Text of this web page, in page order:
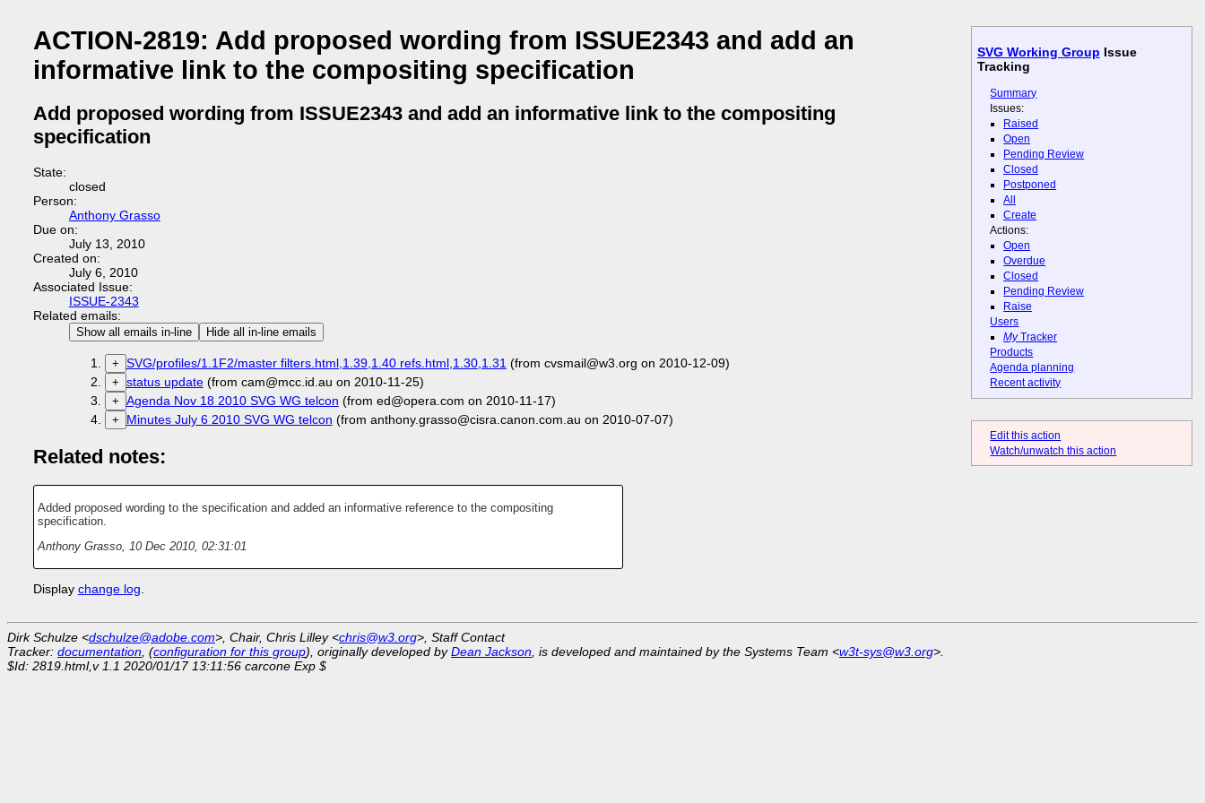
SVG Working Group Issue
Tracking
Summary
Issues:
Raised
Open
Pending Review
Closed
Postponed
All
Create
Actions:
Open
Overdue
Closed
Pending Review
Raise
Users
MyTracker
Products
Agenda planning
Recent activity
Edit this action
Watch/unwatch this action
ACTION-2819: Add proposed wording from ISSUE2343 and add an
informative link to the compositing specification
Add proposed wording from ISSUE2343 and add an informative link to the compositing
specification
State:
closed
Person:
Anthony Grasso
Due on:
July 13, 2010
Created on:
July 6, 2010
Associated Issue:
ISSUE-2343
Related emails:
Show all emails in-line Hide all in-line emails
+ SVG/profiles/1.1F2/master filters.html,1.39,1.40 refs.html,1.30,1.31(from cvsmail@w3.org on 2010-12-09)
+ status update(from cam@mcc.id.au on 2010-11-25)
+ Agenda Nov 18 2010 SVG WG telcon (from ed@opera.com on 2010-11-17)
+ Minutes July 6 2010 SVG WG telcon (from anthony.grasso@cisra.canon.com.au on 2010-07-07)
Related notes:
Added proposed wording to the specification and added an informative reference to the compositing
specification.
Anthony Grasso, 10 Dec 2010, 02:31:01
Display change log.
Dirk Schulze <dschulze@adobe.com>, Chair, Chris Lilley <chris@w3.org>, Staff Contact
Tracker: documentation, (configuration for this group), originally developed byDean Jackson, is developed and maintained by the Systems Team <w3t-sys@w3.org>.
$Id: 2819.html,v 1.1 2020/01/17 13:11:56 carcone Exp $